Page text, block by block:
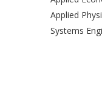
Applied
Systems